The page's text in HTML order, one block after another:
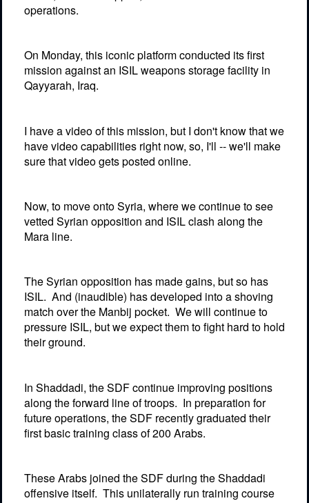
operations.
On Monday, this iconic platform conducted its first
mission against an ISIL weapons storage facility in
Qayyarah, Iraq.
I have a video of this mission, but I don't know that we
have video capabilities right now, so, I'll -- we'll make
sure that video gets posted online.
Now, to move onto Syria, where we continue to see
vetted Syrian opposition and ISIL clash along the
Mara line.
The Syrian opposition has made gains, but so has
ISIL. And (inaudible) has developed into a shoving
match over the Manbij pocket. We will continue to
pressure ISIL, but we expect them to fight hard to hold
their ground.
In Shaddadi, the SDF continue improving positions
along the forward line of troops. In preparation for
future operations, the SDF recently graduated their
first basic training class of 200 Arabs.
These Arabs joined the SDF during the Shaddadi
offensive itself. This unilaterally run training course